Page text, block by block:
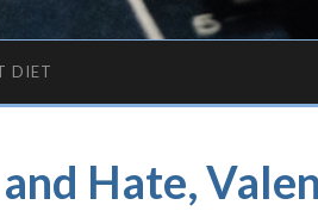
DIET
Hate,